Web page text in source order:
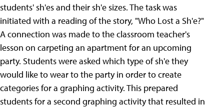
students' sh'es and their sh'e sizes. The task was
initiated with a reading of the story, "Who Lost a Sh'e?"
A connection was made to the classroom teacher's
lesson on carpeting an apartment for an upcoming
party. Students were asked which type of sh'e they
would like to wear to the party in order to create
categories for a graphing activity. This prepared
students for a second graphing activity that resulted in